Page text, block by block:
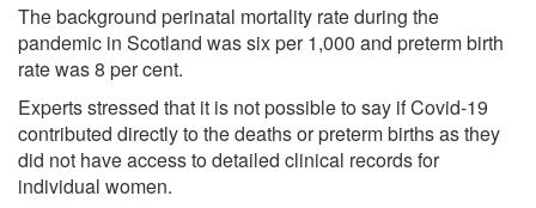
The background perinatal mortality rate during the
pandemic in Scotland was six per 1,000 and preterm birth
rate was 8 per cent.
Experts stressed that it is not possible to say if Covid-19
contributed directly to the deaths or preterm births as they
did not have access to detailed clinical records for
individual women.